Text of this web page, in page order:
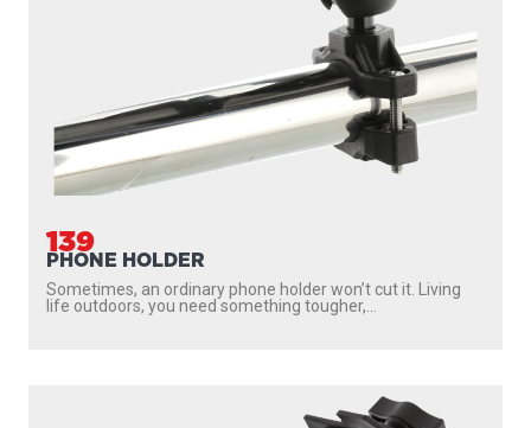
139
PHONE HOLDER
Sometimes, an ordinary phone holder won’t cut it. Living
life outdoors, you need something tougher,...